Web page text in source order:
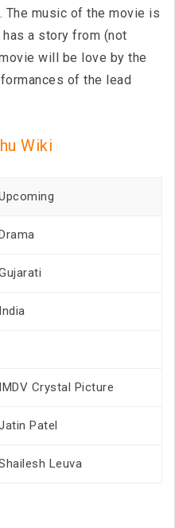
The music of the movie is
a story from (not
will be love by the
of the lead
Wiki
India
IMDV Crystal Picture
Patel
Leuva